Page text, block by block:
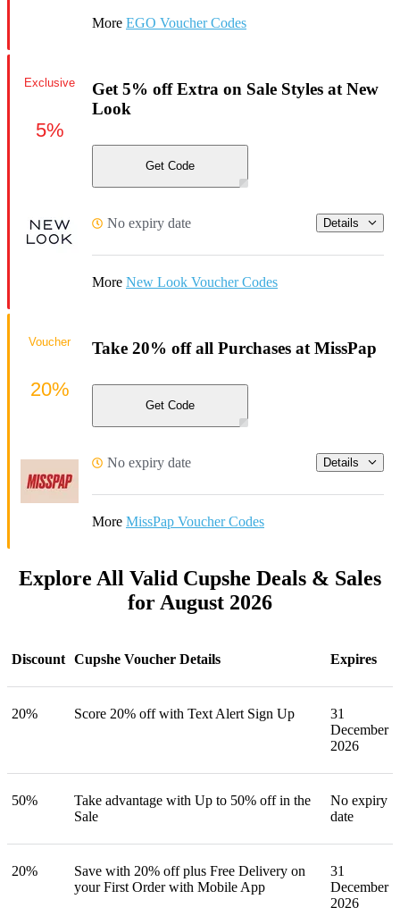
More EGO Voucher Codes
Get 5% off Extra on Sale Styles at New
Look
Get Code
No expiry date Details
More New Look Voucher Codes
Exclusive
5%
Take 20% off all Purchases at MissPap
Get Code
No expiry date Details
More MissPap Voucher Codes
Voucher
20%
Explore All Valid Cupshe Deals & Sales
for August 2026
Discount Cupshe Voucher Details Expires
20% Score 20% off with Text Alert Sign Up
31
December
2026
50%
Take advantage with Up to 50% off in the
Sale
No expiry
date
20%
Save with 20% off plus Free Delivery on
your First Order with Mobile App
31
December
2026